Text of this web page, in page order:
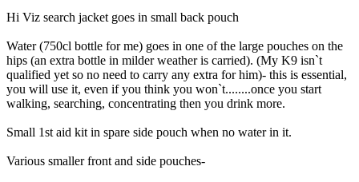
Hi Viz search jacket goes in small back pouch
Water (750cl bottle for me) goes in one of the large pouches on the
hips (an extra bottle in milder weather is carried). (My K9 isn`t
qualified yet so no need to carry any extra for him)- this is essential,
you will use it, even if you think you won`t........once you start
walking, searching, concentrating then you drink more.
Small 1st aid kit in spare side pouch when no water in it.
Various smaller front and side pouches-